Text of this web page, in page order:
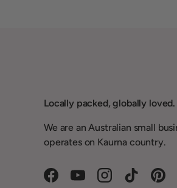
Locally packed, globally loved.
We are an Australian small
operates on Kaurna country.
FacebookYouTubeInstagramTikTok